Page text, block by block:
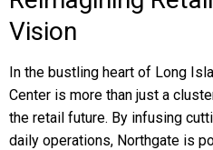
Vision
In the bustling heart of Long
Center is more than just a
the retail future. By infusing
daily operations, Northgate is